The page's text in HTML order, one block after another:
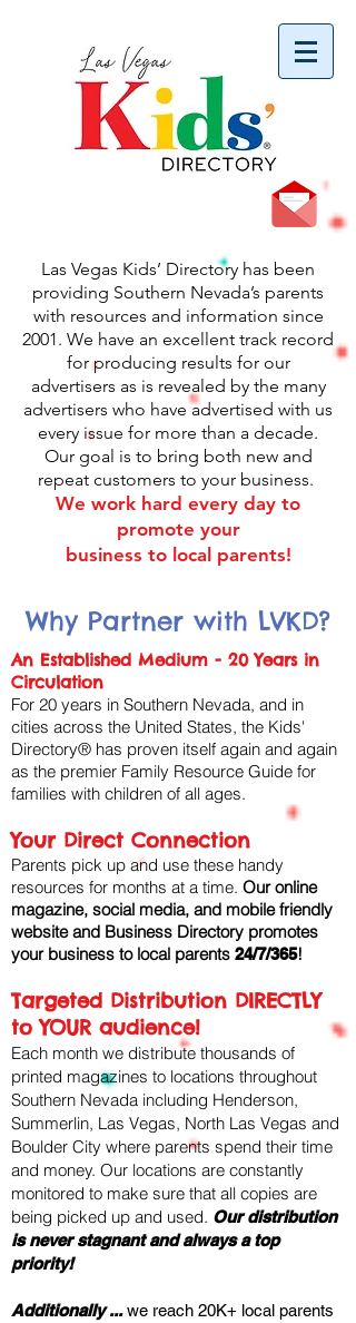
Las Vegas Kids’ Directory has been
providing Southern Nevada’s parents
with resources and information since
2001. We have an excellent track record
for producing results for our
advertisers as is revealed by the many
advertisers who have advertised with us
every issue for more than a decade.
Our goal is to bring both new and
repeat customers to your business.
We work hard every day to
promote your
business to local parents!
Why Partner with LVKD?
An Established Medium - 20 Years in
Circulation
For 20 years in Southern Nevada, and in
cities across the United States, the Kids'
Directory® has proven itself again and again
as the premier Family Resource Guide for
families with children of all ages. ​
Your Direct Connection
Parents pick up and use these handy
resources for months at a time. ​ Our online
magazine, social media, and mobile friendly
website and Business Directory promotes
your business to local parents 24/7/365!
Targeted Distribution DIRECTLY
to YOUR audience!
Each month we distribute thousands of
printed magazines to locations throughout
Southern Nevada including Henderson,
Summerlin, Las Vegas, North Las Vegas and
Boulder City where parents spend their time
and money. ​Our locations are constantly
monitored to make sure that all copies are
being picked up and used. Our distribution
is never stagnantand always a top
priority!
Additionally ...we reach 20K+ local parents